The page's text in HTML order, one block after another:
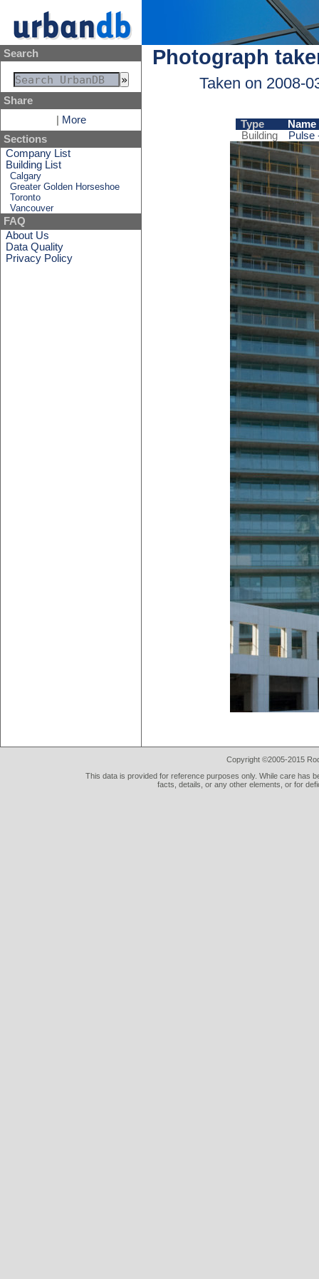
Search
Share
More
Sections
Company List
Building List
Calgary
Greater Golden Horseshoe
Toronto
Vancouver
FAQ
About Us
Data Quality
Privacy Policy
Photograph
Taken on 2008-
Type
Name
Building
Pulse
Copyright ©2005-2015
This data is provided for reference purposes only. While care has
facts, details, or any other elements, or for